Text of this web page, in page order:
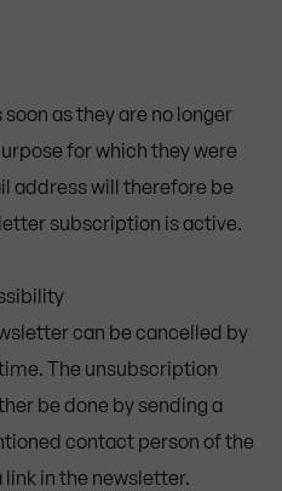
as they are no longer
for which they were
address will therefore be
subscription is active.
can be cancelled by
The unsubscription
be done by sending a
contact person of the
in the newsletter.